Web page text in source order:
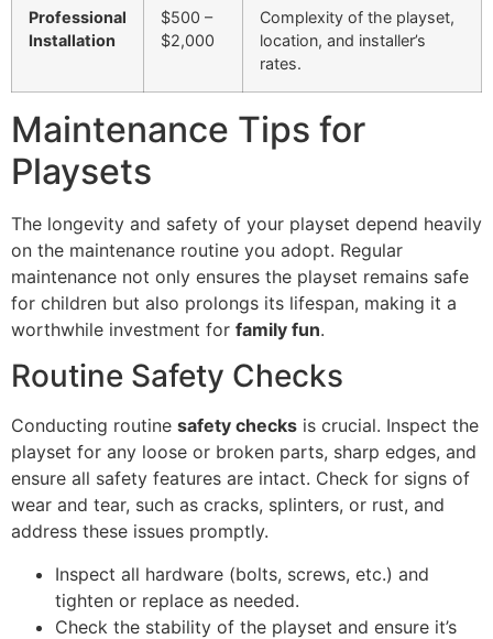
Professional
Installation
$500 –
$2,000
Complexity of the playset,
location, and installer’s
rates.
Maintenance Tips for
Playsets
The longevity and safety of your playset depend heavily
on the maintenance routine you adopt. Regular
maintenance not only ensures the playset remains safe
for children but also prolongs its lifespan, making it a
worthwhile investment for family fun.
Routine Safety Checks
Conducting routine safety checks is crucial. Inspect the
playset for any loose or broken parts, sharp edges, and
ensure all safety features are intact. Check for signs of
wear and tear, such as cracks, splinters, or rust, and
address these issues promptly.
Inspect all hardware (bolts, screws, etc.) and
tighten or replace as needed.
Check the stability of the playset and ensure it’s